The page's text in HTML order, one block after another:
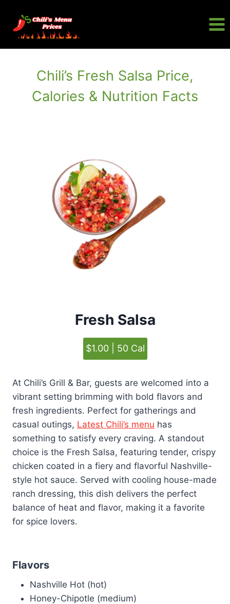
content
Chili’s Fresh Salsa Price,
Calories & Nutrition Facts
Fresh Salsa
$1.00 | 50 Cal
At Chili’s Grill & Bar, guests are welcomed into a
vibrant setting brimming with bold flavors and
fresh ingredients. Perfect for gatherings and
casual outings, Latest Chili’s menu has
something to satisfy every craving. A standout
choice is the Fresh Salsa, featuring tender, crispy
chicken coated in a fiery and flavorful Nashville-
style hot sauce. Served with cooling house-made
ranch dressing, this dish delivers the perfect
balance of heat and flavor, making it a favorite
for spice lovers.
Flavors
Nashville Hot (hot)
Honey-Chipotle (medium)